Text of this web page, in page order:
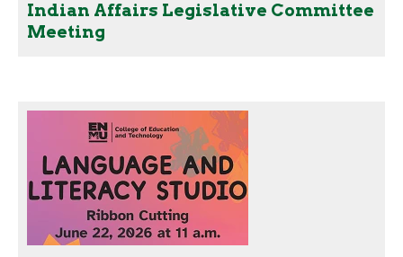
Indian Affairs Legislative Committee
Meeting